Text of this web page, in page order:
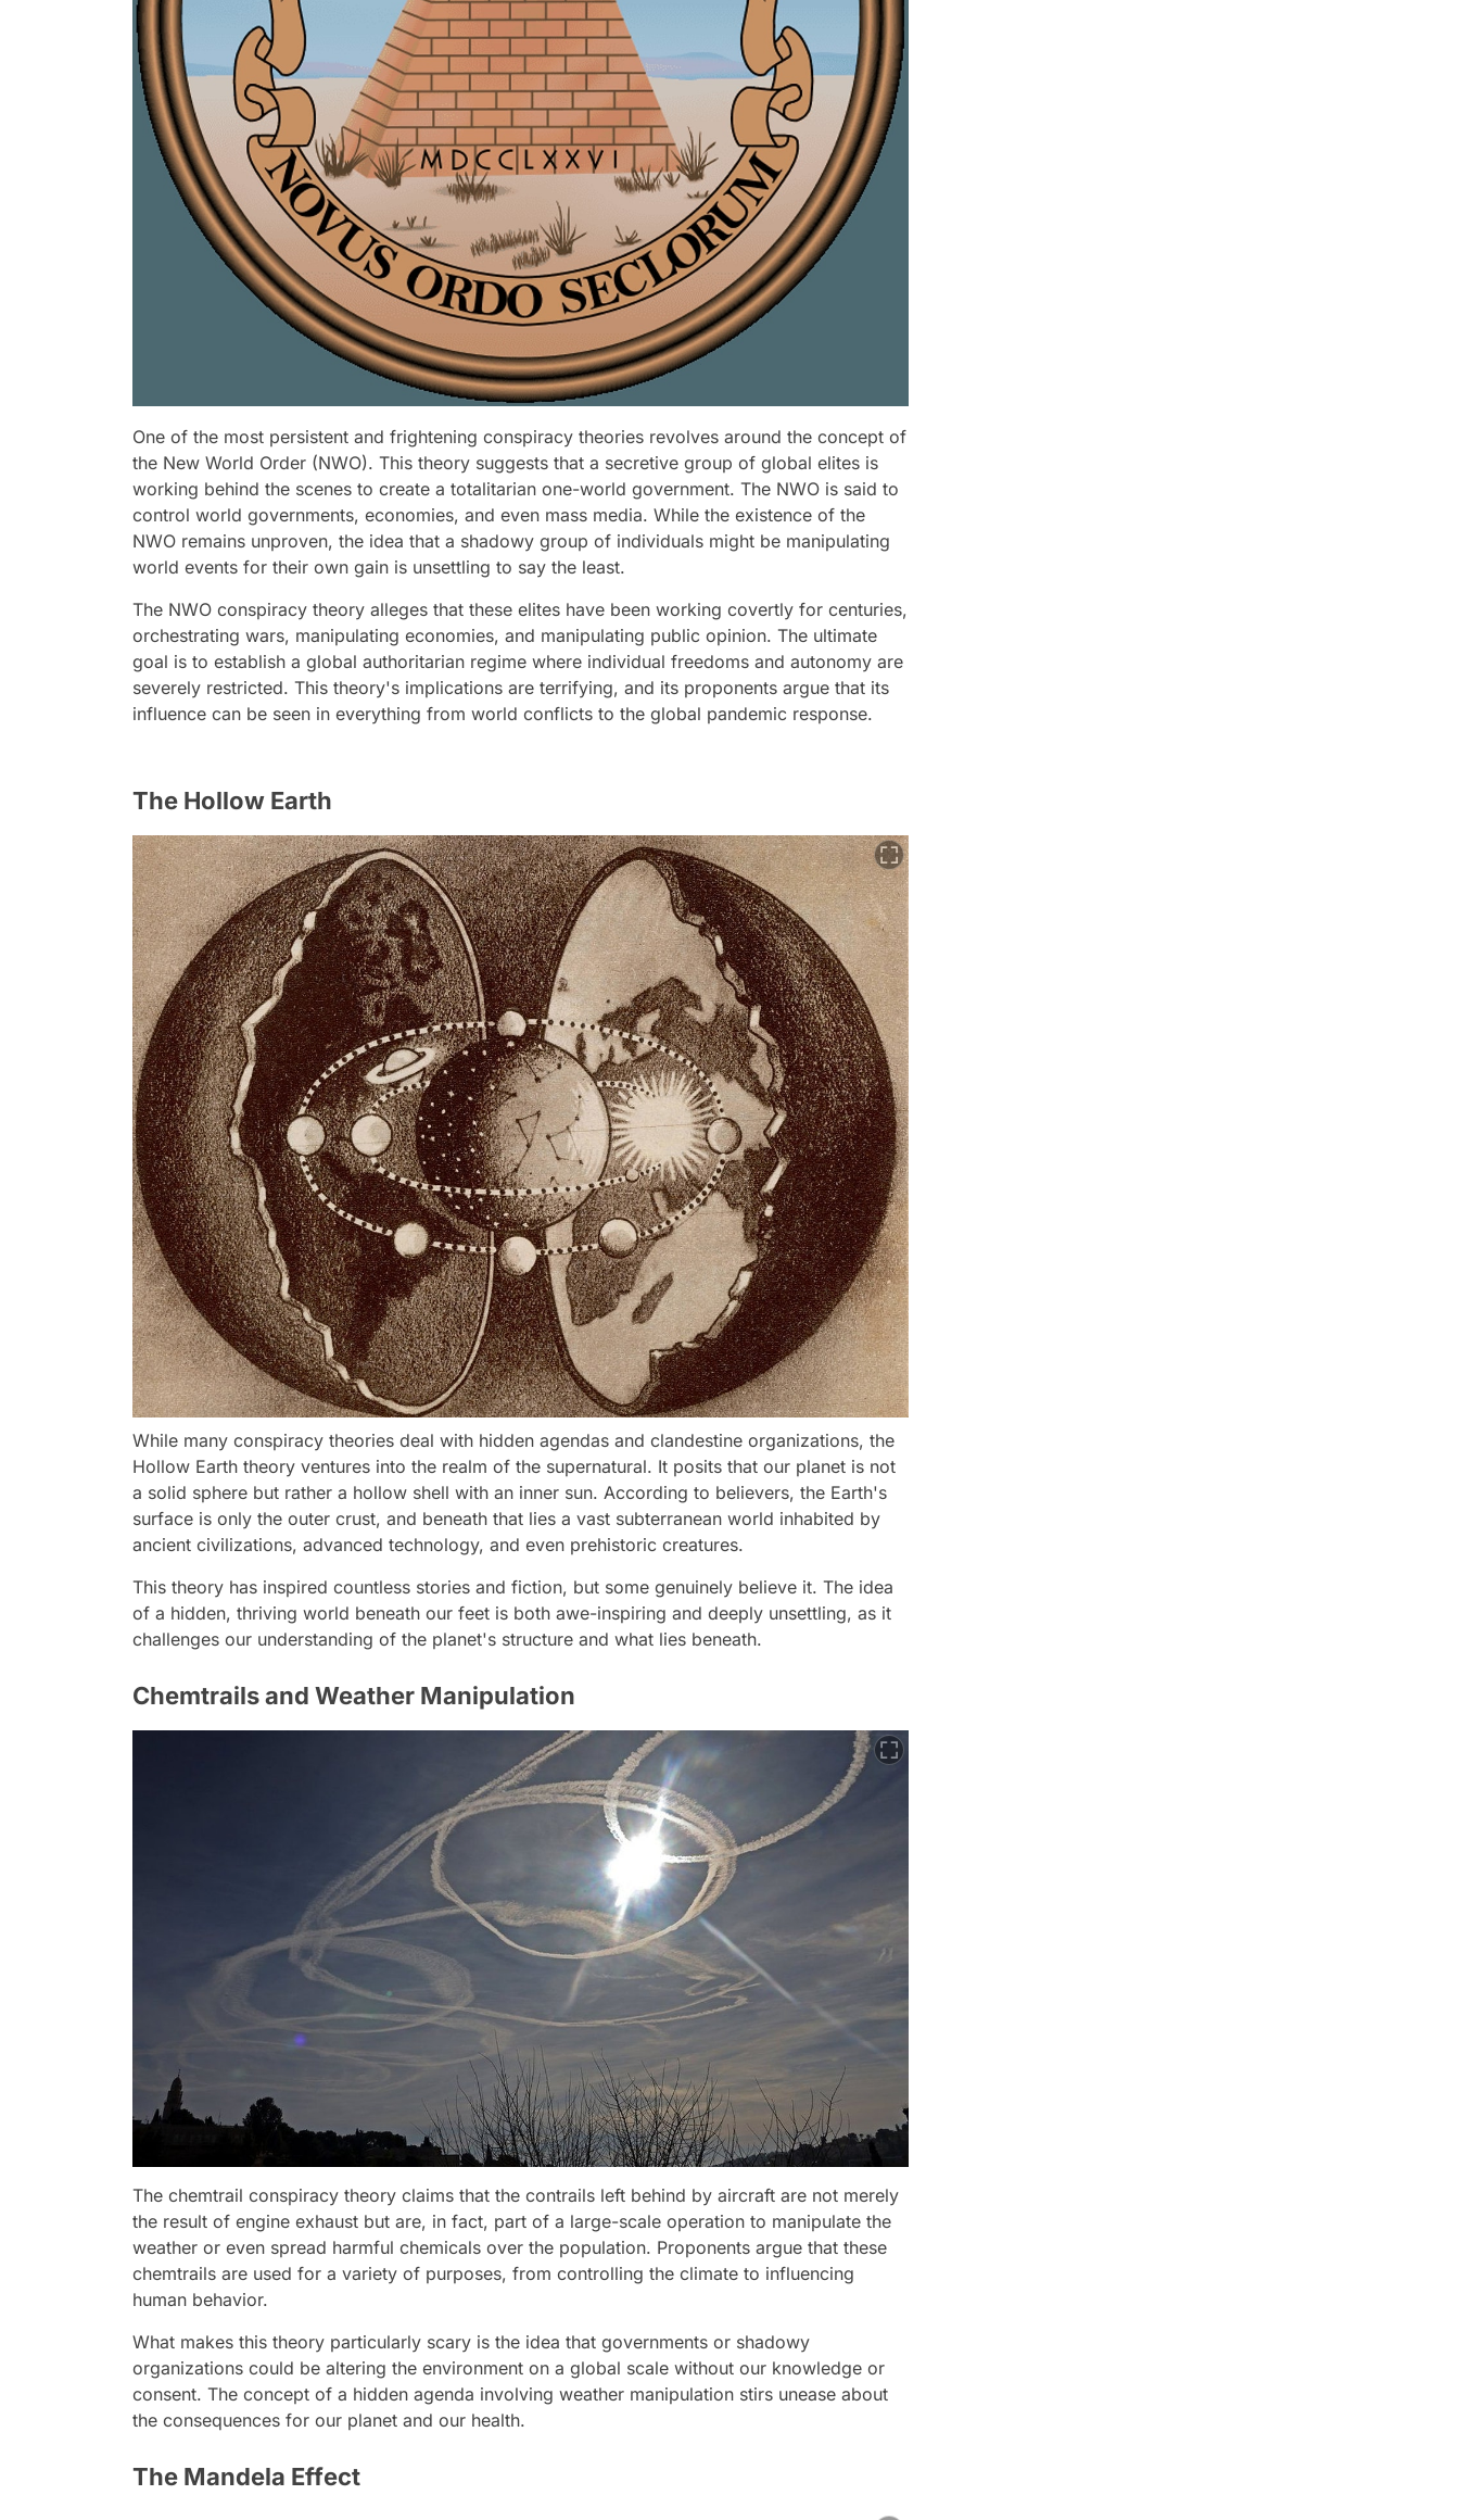
One of the most persistent and frightening conspiracy theories revolves around the concept of
the New World Order (NWO). This theory suggests that a secretive group of global elites is
working behind the scenes to create a totalitarian one-world government. The NWO is said to
control world governments, economies, and even mass media. While the existence of the
NWO remains unproven, the idea that a shadowy group of individuals might be manipulating
world events for their own gain is unsettling to say the least.
The NWO conspiracy theory alleges that these elites have been working covertly for centuries,
orchestrating wars, manipulating economies, and manipulating public opinion. The ultimate
goal is to establish a global authoritarian regime where individual freedoms and autonomy are
severely restricted. This theory's implications are terrifying, and its proponents argue that its
influence can be seen in everything from world conflicts to the global pandemic response.
The Hollow Earth
While many conspiracy theories deal with hidden agendas and clandestine organizations, the
Hollow Earth theory ventures into the realm of the supernatural. It posits that our planet is not
a solid sphere but rather a hollow shell with an inner sun. According to believers, the Earth's
surface is only the outer crust, and beneath that lies a vast subterranean world inhabited by
ancient civilizations, advanced technology, and even prehistoric creatures.
This theory has inspired countless stories and fiction, but some genuinely believe it. The idea
of a hidden, thriving world beneath our feet is both awe-inspiring and deeply unsettling, as it
challenges our understanding of the planet's structure and what lies beneath.
Chemtrails and Weather Manipulation
The chemtrail conspiracy theory claims that the contrails left behind by aircraft are not merely
the result of engine exhaust but are, in fact, part of a large-scale operation to manipulate the
weather or even spread harmful chemicals over the population. Proponents argue that these
chemtrails are used for a variety of purposes, from controlling the climate to influencing
human behavior.
What makes this theory particularly scary is the idea that governments or shadowy
organizations could be altering the environment on a global scale without our knowledge or
consent. The concept of a hidden agenda involving weather manipulation stirs unease about
the consequences for our planet and our health.
The Mandela Effect